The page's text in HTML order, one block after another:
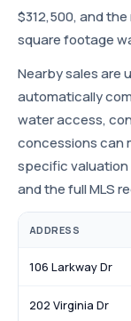
$312,500, and
square footage
Nearby sales are
automatically
water access,
concessions can
specific valuation
and the full MLS
ADDRESS
106 Larkway Dr
202 Virginia Dr